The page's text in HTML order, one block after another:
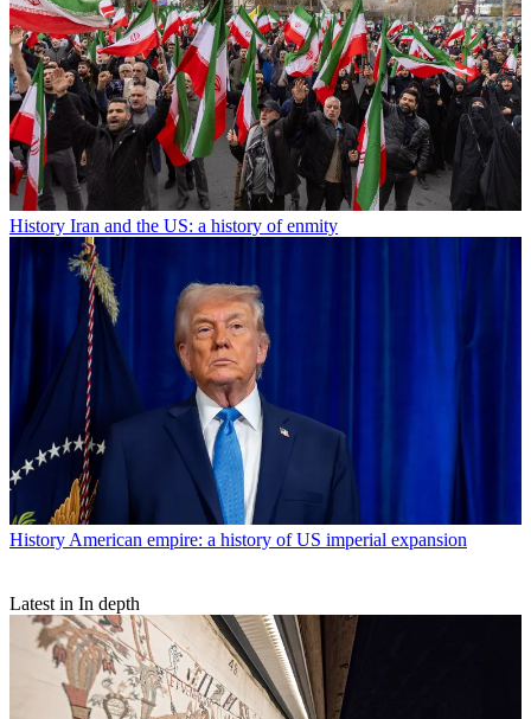
History Iran and the US: a history of enmity
History American empire: a history of US imperial expansion
Latest in In depth